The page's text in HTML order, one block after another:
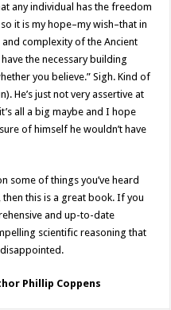
any individual has the freedom
it is my hope–my wish–that in
complexity of the Ancient
the necessary building
you believe.” Sigh. Kind of
He’s just not very assertive at
all a big maybe and I hope
of himself he wouldn’t have
some of things you’ve heard
this is a great book. If you
and up-to-date
scientific reasoning that
Phillip Coppens